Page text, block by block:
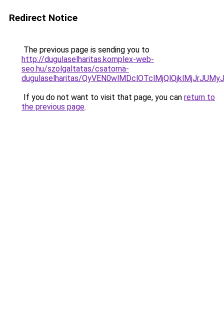
Redirect Notice
The previous page is sending you to
http://dugulaselharitas.komplex-web-
seo.hu/szolgaltatas/csatorna-
dugulaselharitas/
If you do not want to visit that page, you can return to
the previous page.